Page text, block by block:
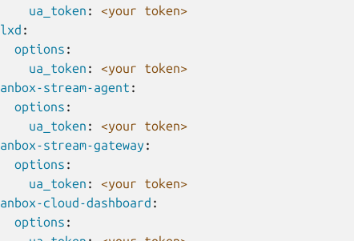
ua_token :
<your token>
lxd :
options :
ua_token :
<your token>
anbox-stream-agent :
options :
ua_token :
<your token>
anbox-stream-gateway :
options :
ua_token :
<your token>
anbox-cloud-dashboard :
options :